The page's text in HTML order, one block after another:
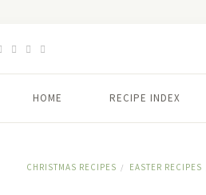
HOME RECIPE INDEX
CHRISTMAS RECIPES / EASTER RECIPES